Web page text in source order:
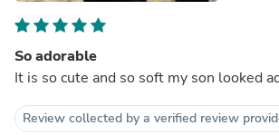
So adorable
It is so cute and so soft my son looked
Review collected by a verified review